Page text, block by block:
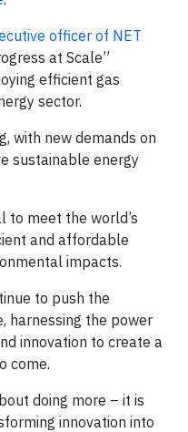
officer of NET
at Scale”
efficient gas
sector.
with new demands on
sustainable energy
to meet the world’s
and affordable
impacts.
to push the
harnessing the power
innovation to create a
come.
doing more – it is
innovation into